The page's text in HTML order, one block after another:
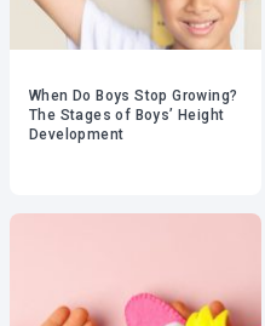
When Do Boys Stop Growing?
The Stages of Boys’ Height
Development